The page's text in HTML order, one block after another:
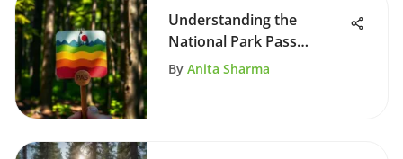
Understanding the
National Park Pass
System
By Anita Sharma